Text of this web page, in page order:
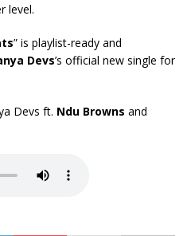
level.
” is playlist-ready and
Devs’s official new single for
Devs ft. Ndu Browns and